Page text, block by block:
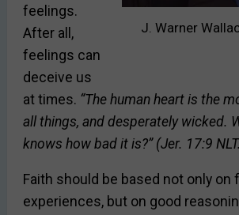
J. Warner
feelings.
After all,
feelings can
deceive us
at times. “The human heart is the
all things, and desperately wicked.
knows how bad it is?” (Jer. 17:9
Faith should be based not only on
experiences, but on good